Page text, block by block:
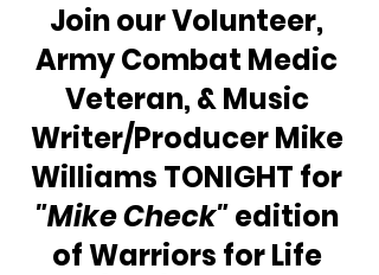
Join our Volunteer,
Army Combat Medic
Veteran, & Music
Writer/Producer Mike
Williams TONIGHT for
"Mike Check" edition
of Warriors for Life